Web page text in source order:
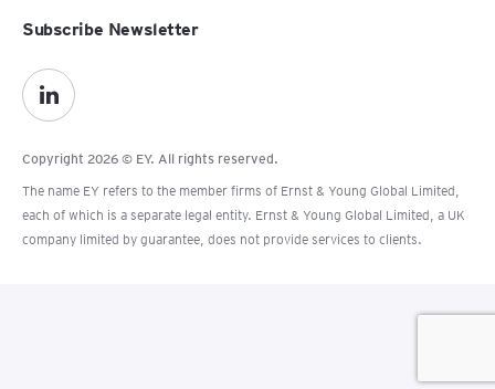
Copyright 2026 © EY. All rights reserved.
The name EY refers to the member firms of Ernst & Young Global Limited,
each of which is a separate legal entity. Ernst & Young Global Limited, a UK
company limited by guarantee, does not provide services to clients.
Subscribe Newsletter